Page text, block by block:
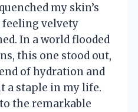
my skin’s
velvety
In a world flooded
this one stood out,
of hydration and
a staple in my life.
the remarkable